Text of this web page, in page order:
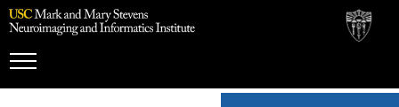
Toggle
Navigation